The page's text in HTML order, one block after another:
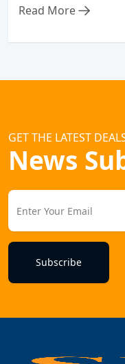
Read More
GET THE LATEST
News
Subscribe